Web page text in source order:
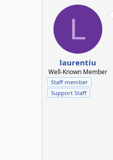
L
laurentiu
Well-Known Member
Staff member
Support Staff